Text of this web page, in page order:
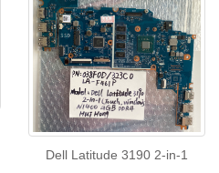
Dell Latitude 3190 2-in-1